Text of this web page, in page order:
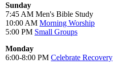
Sunday
7:45 AM Men's Bible Study
10:00 AM Morning Worship
5:00 PM Small Groups
Monday
6:00-8:00 PM Celebrate Recovery